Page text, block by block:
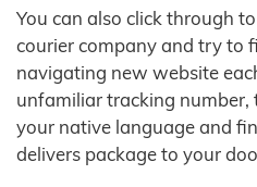
You can also click through
courier company and try to
navigating new website
unfamiliar tracking
your native language and
delivers package to your